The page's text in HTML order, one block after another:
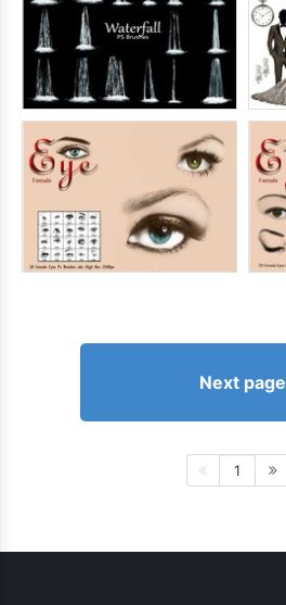
Next page
1